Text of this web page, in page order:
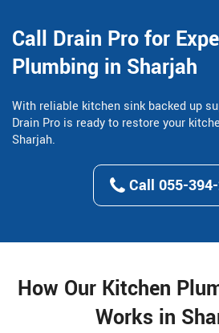
Call Drain Pro for
Plumbing in Sharjah
With reliable kitchen sink backed up
Drain Pro is ready to restore your
Sharjah.
Call 055-
How Our Kitchen
Works in